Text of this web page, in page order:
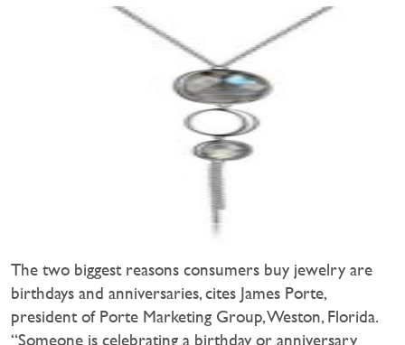
The two biggest reasons consumers buy jewelry are
birthdays and anniversaries, cites James Porte,
president of Porte Marketing Group, Weston, Florida.
“Someone is celebrating a birthday or anniversary